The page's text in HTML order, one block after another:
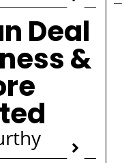
Deal
&